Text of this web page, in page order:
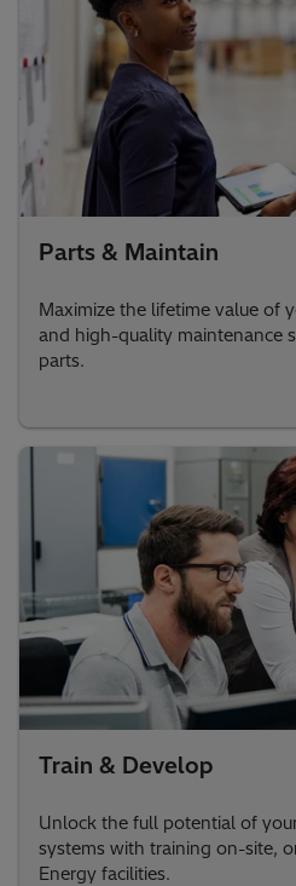
Parts & Maintain
Maximize the lifetime value of
and high-quality maintenance
parts.
Train & Develop
Unlock the full potential of
systems with training on-site,
Energy facilities.